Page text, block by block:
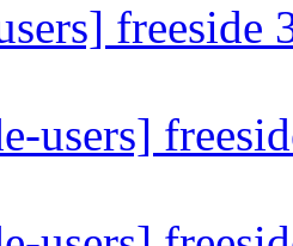
freeside
users]